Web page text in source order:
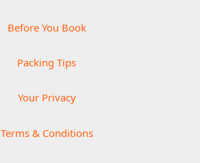
Before You Book
Packing Tips
Your Privacy
Terms & Conditions